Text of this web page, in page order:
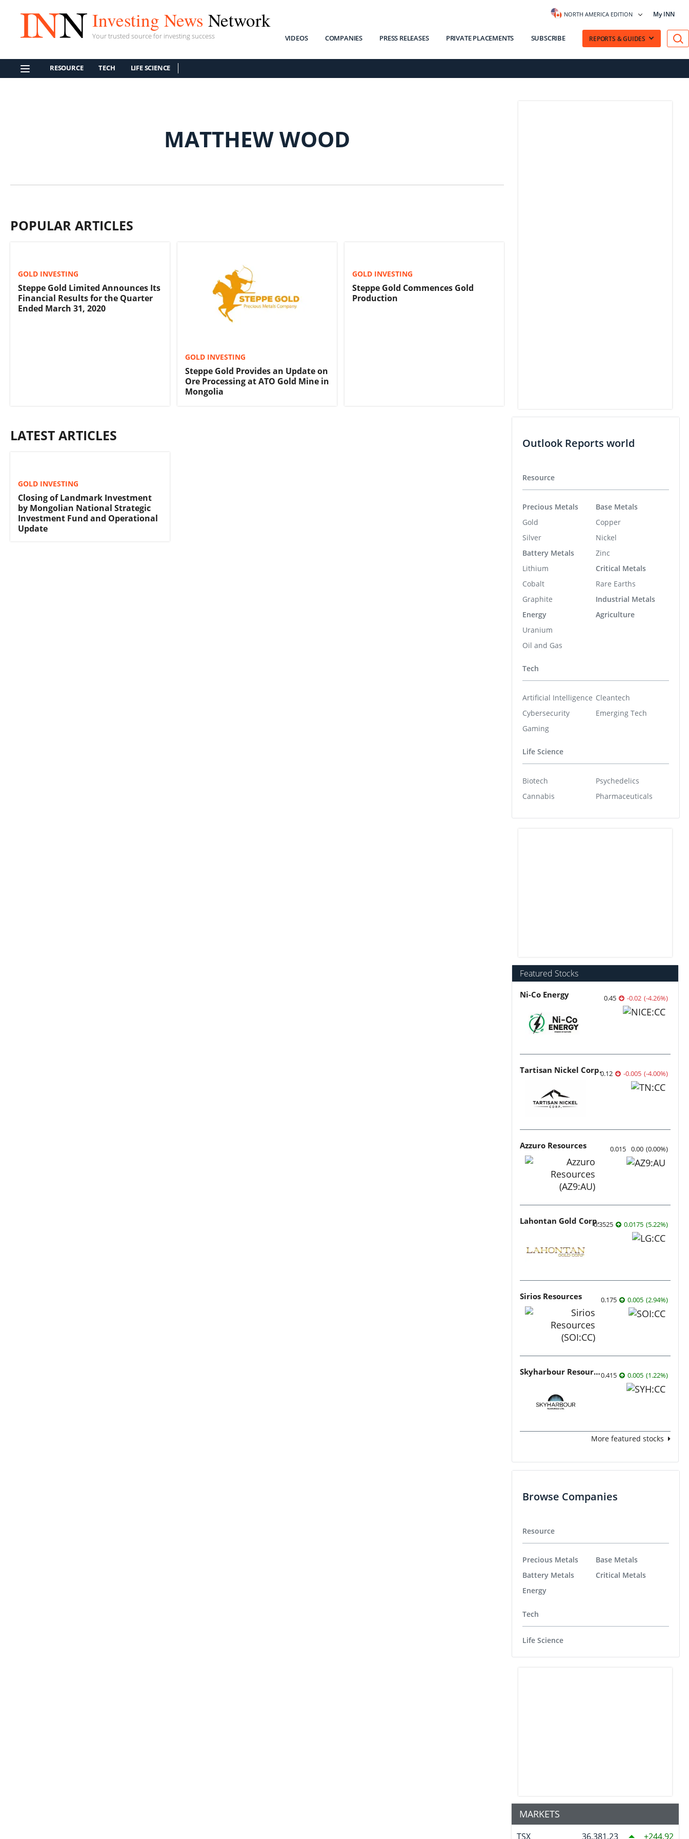
Investing News Network
Your trusted source for investing success
NORTH AMERICA EDITION My INN
VIDEOS COMPANIES PRESS RELEASES PRIVATE PLACEMENTS SUBSCRIBE REPORTS & GUIDES
RESOURCE TECH LIFE SCIENCE
MATTHEW WOOD
POPULAR ARTICLES
GOLD INVESTING
Steppe Gold Limited Announces Its
Financial Results for the Quarter
Ended March 31, 2020
GOLD INVESTING
Steppe Gold Provides an Update on
Ore Processing at ATO Gold Mine in
Mongolia
GOLD INVESTING
Steppe Gold Commences Gold
Production
LATEST ARTICLES
GOLD INVESTING
Closing of Landmark Investment
by Mongolian National Strategic
Investment Fund and Operational
Update
Outlook Reports world
Resource
Precious Metals
Gold
Silver
Battery Metals
Lithium
Cobalt
Graphite
Energy
Uranium
Oil and Gas
Base Metals
Copper
Nickel
Zinc
Critical Metals
Rare Earths
Industrial Metals
Agriculture
Tech
Artificial Intelligence
Cybersecurity
Gaming
Cleantech
Emerging Tech
Life Science
Biotech
Cannabis
Psychedelics
Pharmaceuticals
Featured Stocks
Ni-Co Energy 0.45 -0.02 (-4.26%)
Tartisan Nickel Corp.0.12 -0.005 (-4.00%)
Azzuro Resources 0.015 0.00 (0.00%)
Lahontan Gold Corp.0.3525 0.0175 (5.22%)
Sirios Resources 0.175 0.005 (2.94%)
Skyharbour Resources0.415 0.005 (1.22%)
More featured stocks
Browse Companies
Resource
Precious Metals
Battery Metals
Energy
Base Metals
Critical Metals
Tech
Life Science
MARKETS
TSX 36,381.23 244.92